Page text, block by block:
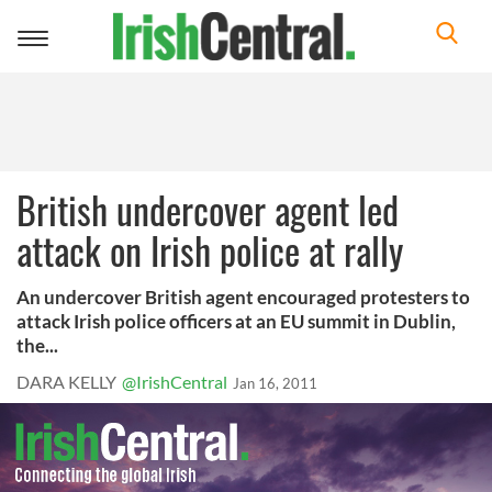
Toggle
British undercover agent led
attack on Irish police at rally
An undercover British agent encouraged protesters to
attack Irish police officers at an EU summit in Dublin,
the...
DARA KELLY @IrishCentral Jan 16, 2011